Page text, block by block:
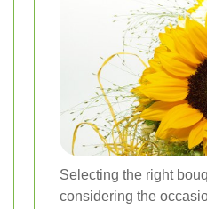
Selecting the right
considering the